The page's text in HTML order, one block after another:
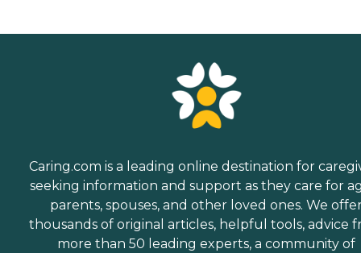
Caring.com is a leading online destination for
seeking information and support as they care for
parents, spouses, and other loved ones. We
thousands of original articles, helpful tools, advice
more than 50 leading experts, a community of